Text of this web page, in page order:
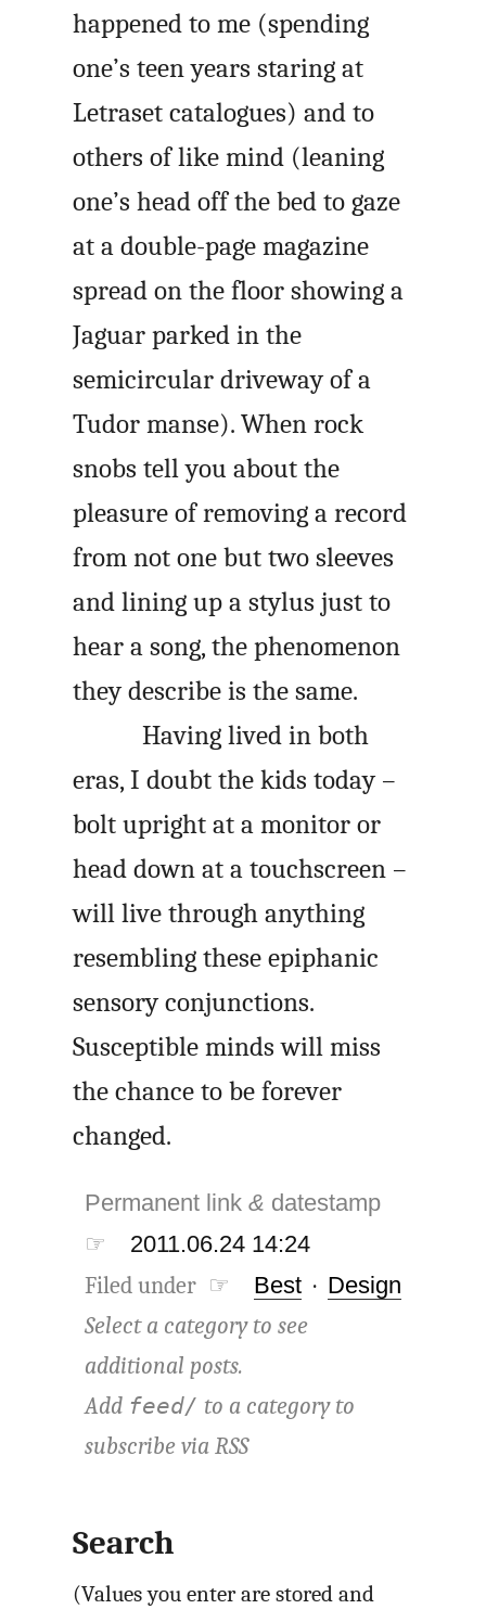
happened to me (spending
one’s teen years staring at
Letraset catalogues) and to
others of like mind (leaning
one’s head off the bed to gaze
at a double-page magazine
spread on the floor showing a
Jaguar parked in the
semicircular driveway of a
Tudor manse). When rock
snobs tell you about the
pleasure of removing a record
from not one but two sleeves
and lining up a stylus just to
hear a song, the phenomenon
they describe is the same.
Having lived in both
eras, I doubt the kids today –
bolt upright at a monitor or
head down at a touchscreen –
will live through anything
resembling these epiphanic
sensory conjunctions.
Susceptible minds will miss
the chance to be forever
changed.
Permanent link& datestamp
☞
2011.06.24 14:24
Filed under ☞ Best · Design
Select a category to see
additional posts.
Add feed/ to a category to
subscribe viaRSS
Search
(Values you enter are stored and